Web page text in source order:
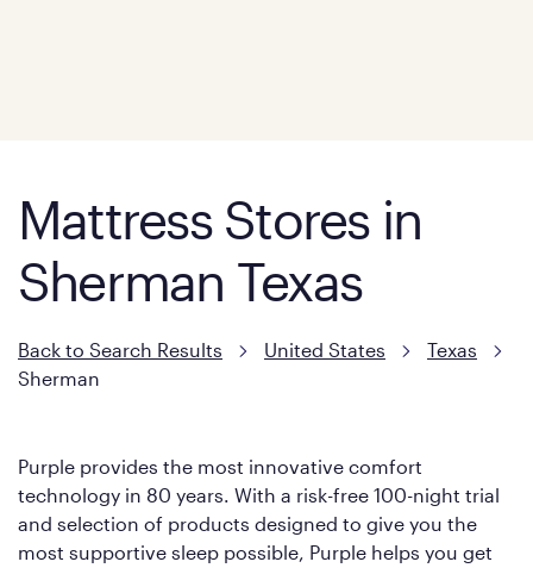
Mattress Stores in
Sherman Texas
Back to Search Results United States
Texas
Sherman
Purple provides the most innovative comfort
technology in 80 years. With a risk-free 100-night trial
and selection of products designed to give you the
most supportive sleep possible, Purple helps you get